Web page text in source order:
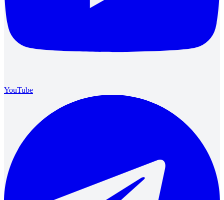
YouTube